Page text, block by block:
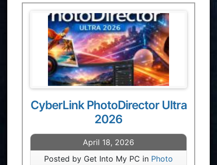
CyberLink PhotoDirector Ultra
2026
April 18, 2026
Posted by Get Into My PC in Photo